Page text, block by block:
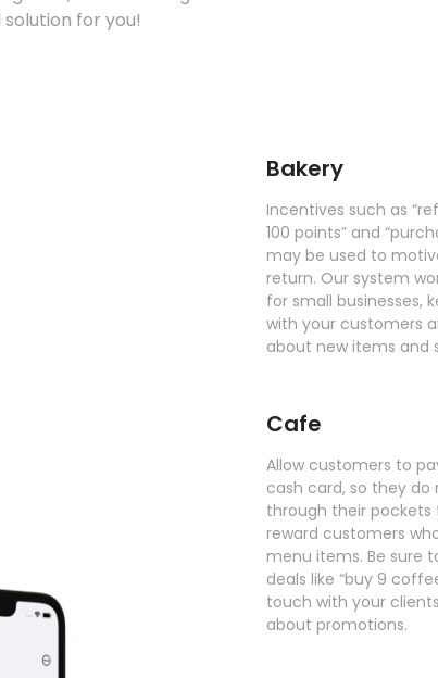
for you!
Bakery
Incentives such as
100 points” and
may be used to
return. Our system
for small businesses,
with your customers
about new items and
Cafe
Allow customers to
cash card, so they
through their pockets
reward customers
menu items. Be sure
deals like “buy 9
touch with your
about promotions.